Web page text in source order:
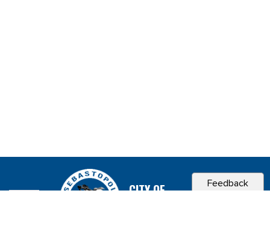
Feedback
CITY OF